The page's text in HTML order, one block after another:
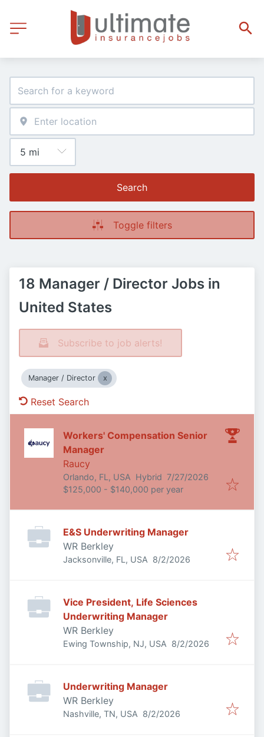
Search
Toggle filters
18 Manager / Director Jobs in
United States
Subscribe to job alerts!
Manager / Director
Reset Search
Workers' Compensation Senior
Manager
Raucy
Orlando, FL, USA Hybrid Published:
7/27/2026
$125,000 - $140,000 per year
E&S Underwriting Manager
WR Berkley
Jacksonville, FL, USA Published
8/2/2026
Vice President, Life Sciences
Underwriting Manager
WR Berkley
Ewing Township, NJ, USA Published
8/2/2026
Underwriting Manager
WR Berkley
Nashville, TN, USA Published
8/2/2026